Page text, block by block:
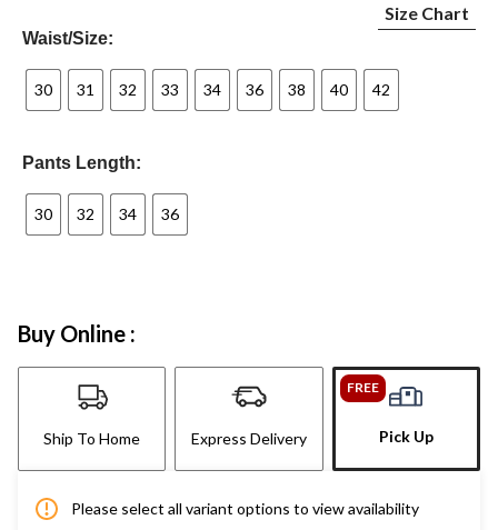
Waist/Size:
Size Chart
30 31 32 33 34 36 38 40 42
Pants Length:
30 32 34 36
Buy Online :
Ship To Home Express Delivery
FREE
Pick Up
Please select all variant options to view availability